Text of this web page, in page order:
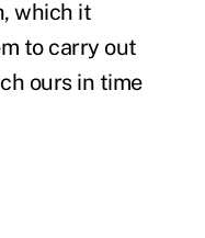
which it
to carry out
ours in time